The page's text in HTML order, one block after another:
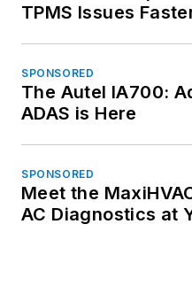
TPMS Issues
SPONSORED
The Autel IA700:
ADAS is Here
SPONSORED
Meet the
AC Diagnostics at